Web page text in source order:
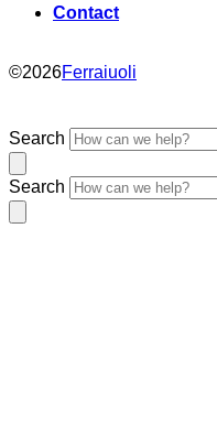
Contact
©2026Ferraiuoli
Search
Search